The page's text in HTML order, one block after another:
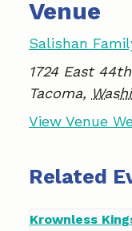
Venue
Salishan
1724 East
Tacoma,
View Venue
Related
Krownless